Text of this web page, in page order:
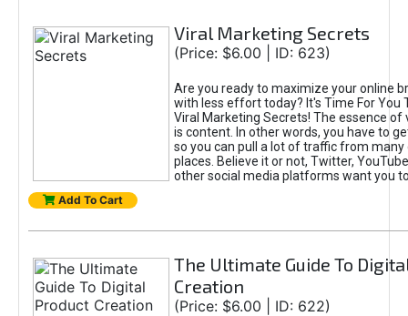
Viral Marketing Secrets
(Price: $6.00 | ID: 623)
Are you ready to maximize your online
with less effort today? It's Time For You
Viral Marketing Secrets! The essence of
is content. In other words, you have to
so you can pull a lot of traffic from
places. Believe it or not, Twitter,
other social media platforms want you
Add To Cart
The Ultimate Guide To
Creation
(Price: $6.00 | ID: 622)